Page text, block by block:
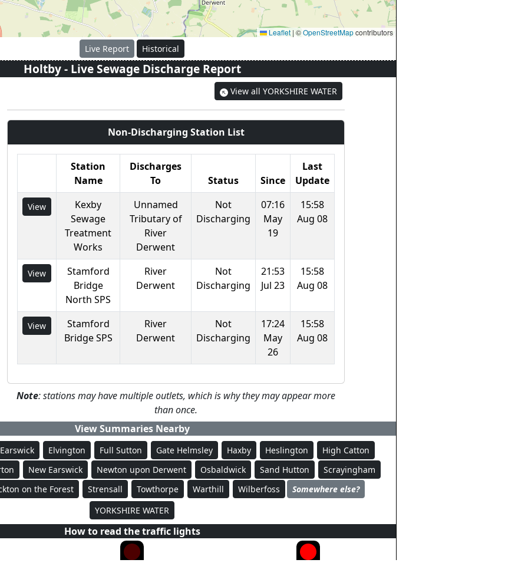
Leaflet | ©OpenStreetMapcontributors
Live Report Historical
Holtby- Live Sewage Discharge Report
View allYORKSHIRE WATER
Non-Discharging Station List
Station
Name
Discharges
To
Status Since
Last
Update
View
Kexby
Sewage
Treatment
Works
Unnamed
Tributary of
River
Derwent
Not
Discharging
07:16
May
19
15:58
Aug 08
View
Stamford
Bridge
North SPS
River
Derwent
Not
Discharging
21:53
Jul 23
15:58
Aug 08
View
Stamford
Bridge SPS
River
Derwent
Not
Discharging
17:24
May
26
15:58
Aug 08
Note: stations may have multiple outlets, which is why they may appear more
than once.
View Summaries Nearby
Earswick Elvington Full Sutton Gate Helmsley Haxby Heslington
High Catton
New Earswick Newton upon Derwent Osbaldwick Sand Hutton
Scrayingham
on the Forest
Strensall Towthorpe Warthill Wilberfoss
Somewhere else?
YORKSHIRE WATER
How to read the traffic lights